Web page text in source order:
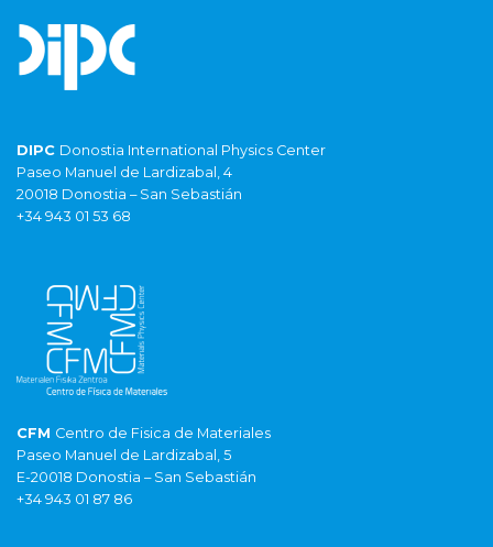
DIPC Donostia International Physics Center
Paseo Manuel de Lardizabal, 4
20018 Donostia – San Sebastián
+34 943 01 53 68
CFM Centro de Fisica de Materiales
Paseo Manuel de Lardizabal, 5
E-20018 Donostia – San Sebastián
+34 943 01 87 86